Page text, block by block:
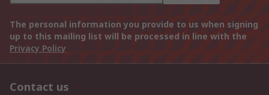
The personal information you provide to us when signing
up to this mailing list will be processed in line with the
Privacy Policy
Contact us